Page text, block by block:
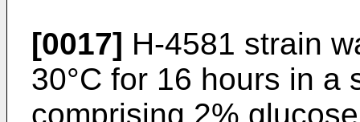
[0017] H-4581 strain
30°C for 16 hours in a
comprising 2%